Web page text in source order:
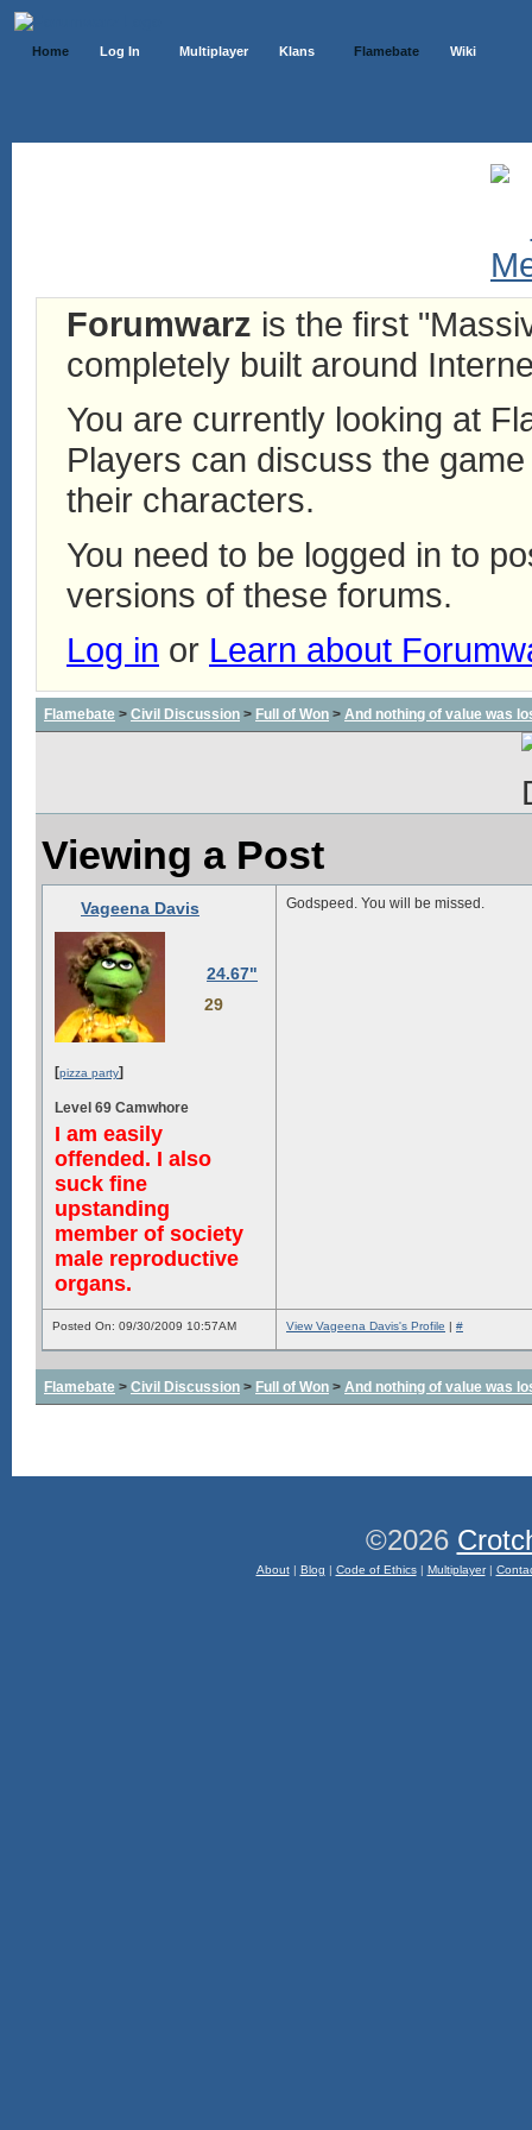
Home Log In Multiplayer Klans Flamebate Wiki
Forumwarz is the first
completely built around
You are currently looking at
Players can discuss the
their characters.
You need to be logged in to
versions of these forums.
Log in or Learn about
Flamebate > Civil Discussion > Full of Won > And nothing of value was
Viewing a Post
Vageena Davis
24.67"
29
[pizza party]
Level 69 Camwhore
I am easily
offended. I also
suck fine
upstanding
member of society
male reproductive
organs.
Godspeed. You will be missed.
Posted On: 09/30/2009 10:57AM View Vageena Davis's Profile | #
Flamebate > Civil Discussion > Full of Won > And nothing of value was
©2026
About| Blog | Code of Ethics| Multiplayer|